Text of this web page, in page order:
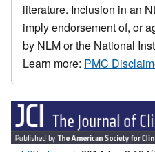
literature. Inclusion in an
imply endorsement of, or
by NLM or the National
Learn more: PMC